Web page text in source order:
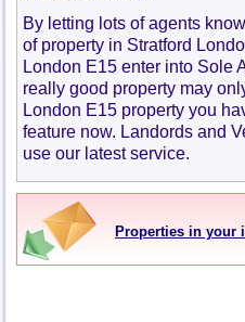
By letting lots of agents
of property in Stratford
London E15 enter into Sole
really good property may
London E15 property you
feature now. Landords and
use our latest service.
Properties in your